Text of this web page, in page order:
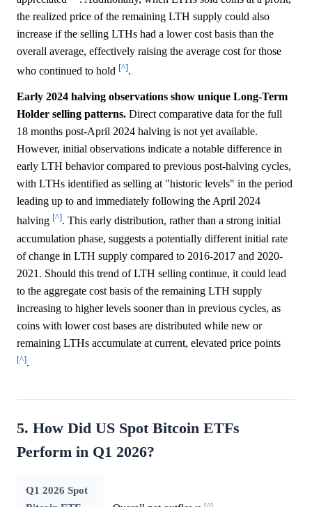
the realized price of the remaining LTH supply could also
increase if the selling LTHs had a lower cost basis than the
overall average, effectively raising the average cost for those
who continued to hold [^].
Early 2024 halving observations show unique Long-Term
Holder selling patterns. Direct comparative data for the full
18 months post-April 2024 halving is not yet available.
However, initial observations indicate a notable difference in
early LTH behavior compared to previous post-halving cycles,
with LTHs identified as selling at "historic levels" in the period
leading up to and immediately following the April 2024
halving [^]. This early distribution, rather than a strong initial
accumulation phase, suggests a potentially different initial rate
of change in LTH supply compared to 2016-2017 and 2020-
2021. Should this trend of LTH selling continue, it could lead
to the aggregate cost basis of the remaining LTH supply
increasing to higher levels sooner than in previous cycles, as
coins with lower cost bases are distributed while new or
remaining LTHs accumulate at current, elevated price points
[^].
5. How Did US Spot Bitcoin ETFs
Perform in Q1 2026?
Q1 2026 Spot
[^]